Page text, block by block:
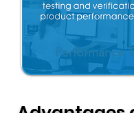
Performance